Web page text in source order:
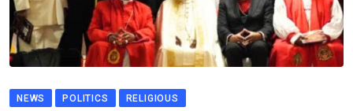
NEWS POLITICS RELIGIOUS